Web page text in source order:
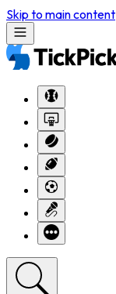
Skip to main content